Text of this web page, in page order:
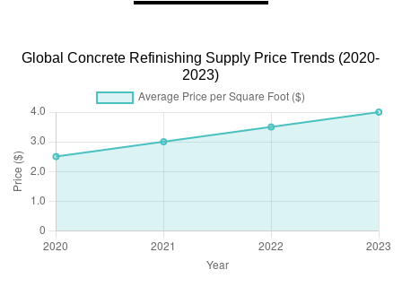
Global Concrete Refinishing Supply Price Trends (2020-
2023)